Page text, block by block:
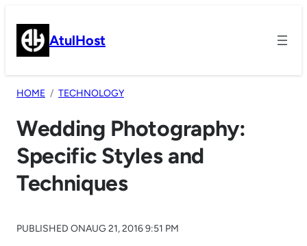
content AtulHost
HOME TECHNOLOGY
Wedding Photography:
Specific Styles and
Techniques
PUBLISHED ONAUG 21, 2016 9:51 PM